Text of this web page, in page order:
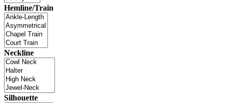
Hemline/Train
Neckline
Silhouette